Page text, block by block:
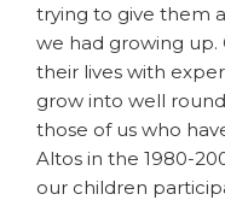
trying to give them
we had growing
their lives with
grow into well
those of us who
Altos in the 1980-
our children